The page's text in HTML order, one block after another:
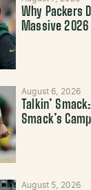
Why Packers
Massive 2026
August 6, 2026
Talkin’
Smack’s
August 5, 2026